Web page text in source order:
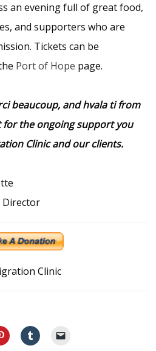
an evening full of great food,
and supporters who are
Tickets can be
Port of Hope page.
beaucoup, and hvala ti from
the ongoing support you
Clinic and our clients.
Director
Clinic